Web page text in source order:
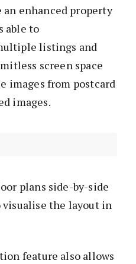
enhanced property
able to
listings and
screen space
images from postcard
images.
plans side-by-side
the layout in
feature also allows